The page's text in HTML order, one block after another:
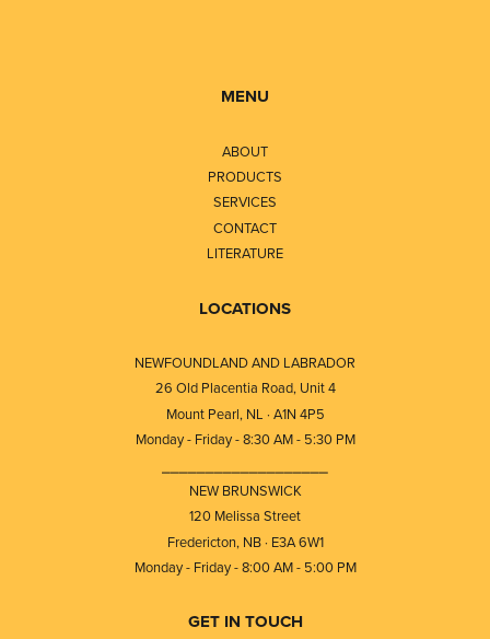
MENU
ABOUT
PRODUCTS
SERVICES
CONTACT
LITERATURE
LOCATIONS
NEWFOUNDLAND AND LABRADOR
26 Old Placentia Road, Unit 4
Mount Pearl, NL · A1N 4P5
Monday - Friday - 8:30 AM - 5:30 PM
NEW BRUNSWICK
120 Melissa Street
Fredericton, NB · E3A 6W1
Monday - Friday - 8:00 AM - 5:00 PM
GET IN TOUCH